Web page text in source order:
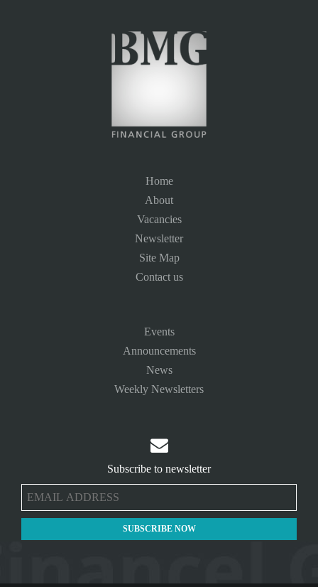
Home
About
Vacancies
Newsletter
Site Map
Contact us
Events
Announcements
News
Weekly Newsletters

Subscribe to newsletter